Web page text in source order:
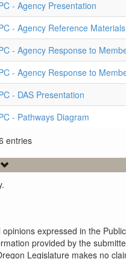
- Agency Presentation
- Agency Reference Materials
- Agency Response to
- Agency Response to
- DAS Presentation
- Pathways Diagram
entries
expressed in the
provided by the
Legislature makes no